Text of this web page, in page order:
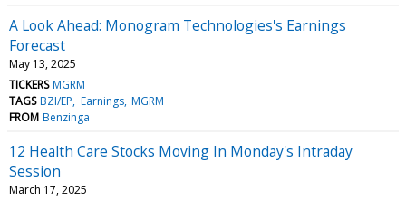
A Look Ahead: Monogram Technologies's Earnings
Forecast
May 13, 2025
TICKERS MGRM
TAGS BZI/EP Earnings MGRM
FROM Benzinga
12 Health Care Stocks Moving In Monday's Intraday
Session
March 17, 2025